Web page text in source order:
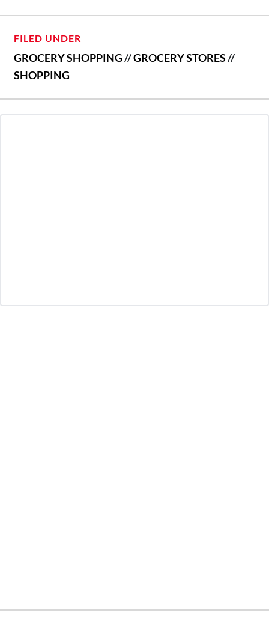
FILED UNDER
GROCERY SHOPPING//GROCERY STORES//
SHOPPING